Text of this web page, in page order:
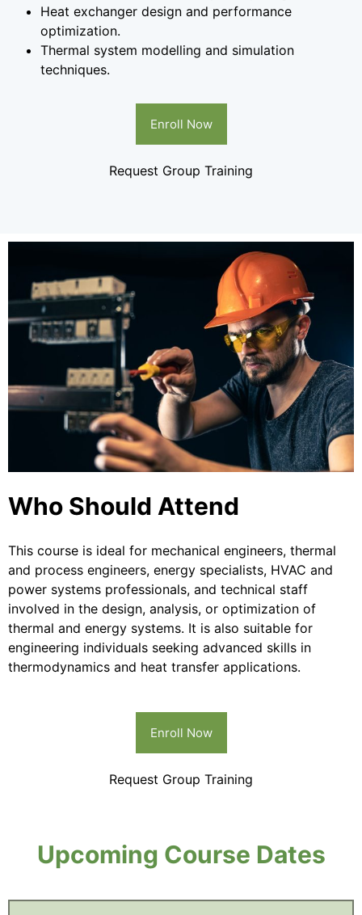
Heat exchanger design and performance
optimization.
Thermal system modelling and simulation
techniques.
Enroll Now
Request Group Training
Who Should Attend
This course is ideal for mechanical engineers, thermal
and process engineers, energy specialists, HVAC and
power systems professionals, and technical staff
involved in the design, analysis, or optimization of
thermal and energy systems. It is also suitable for
engineering individuals seeking advanced skills in
thermodynamics and heat transfer applications.
Enroll Now
Request Group Training
Upcoming Course Dates